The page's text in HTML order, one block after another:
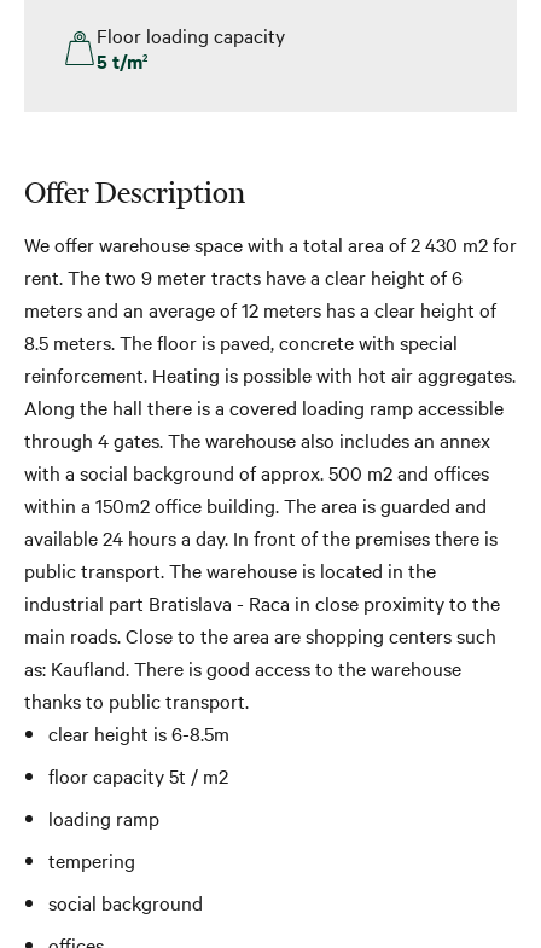
Floor loading capacity
5 t/m2
Offer Description
We offer warehouse space with a total area of 2 430 m2 for
rent. The two 9 meter tracts have a clear height of 6
meters and an average of 12 meters has a clear height of
8.5 meters. The floor is paved, concrete with special
reinforcement. Heating is possible with hot air aggregates.
Along the hall there is a covered loading ramp accessible
through 4 gates. The warehouse also includes an annex
with a social background of approx. 500 m2 and offices
within a 150m2 office building. The area is guarded and
available 24 hours a day. In front of the premises there is
public transport. The warehouse is located in the
industrial part Bratislava - Raca in close proximity to the
main roads. Close to the area are shopping centers such
as: Kaufland. There is good access to the warehouse
thanks to public transport.
clear height is 6-8.5m
floor capacity 5t / m2
loading ramp
tempering
social background